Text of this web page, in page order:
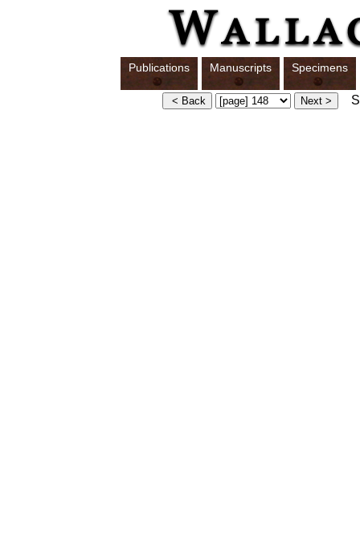
Publications Manuscripts Specimens